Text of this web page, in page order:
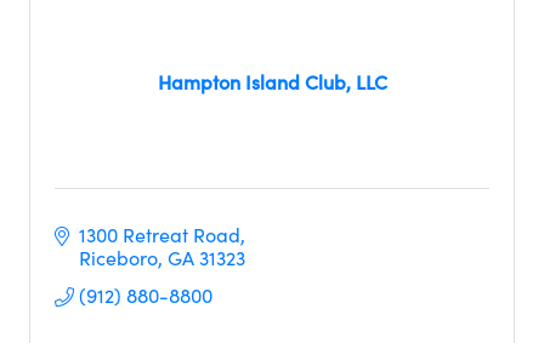
Hampton Island Club, LLC
1300 Retreat Road
Riceboro GA31323
(912) 880-8800